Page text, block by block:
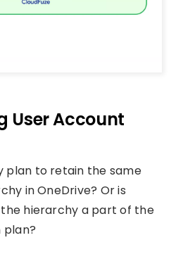
User Account
plan to retain the same
in OneDrive? Or is
hierarchy a part of the
plan?